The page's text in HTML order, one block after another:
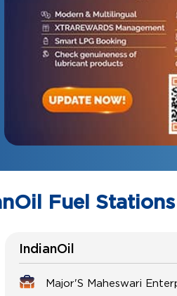
Fuel Stations
IndianOil
Major'S Maheswari